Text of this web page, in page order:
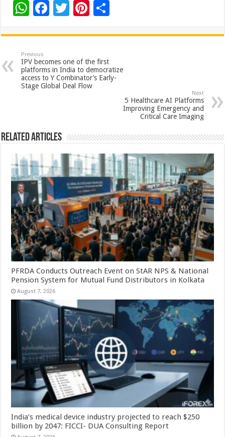
W
at
sA
p
p
F
e
b
o
o
T
tt
er
Pi
er
es
t
ar
Previous
IPV becomes one of the first
platforms in India to democratize
access to Y Combinator’s Early-
Stage Global Deal Flow
Next
5 Healthcare AI Platforms
Improving Emergency and
Critical Care Imaging
Related Articles
PFRDA Conducts Outreach Event on StAR NPS & National
Pension System for Mutual Fund Distributors in Kolkata
August 7, 2026
India’s medical device industry projected to reach $250
billion by 2047: FICCI- DUA Consulting Report